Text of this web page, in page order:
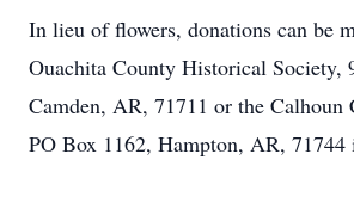
In lieu of flowers, donations can be
Ouachita County Historical Society,
Camden, AR, 71711 or the Calhoun
PO Box 1162, Hampton, AR, 71744